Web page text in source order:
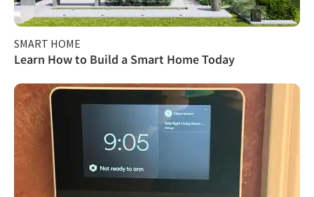
SMART HOME
Learn How to Build a Smart Home Today